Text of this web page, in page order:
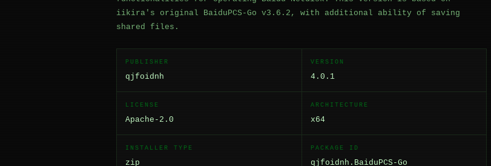
iikira's original BaiduPCS-Go v3.6.2, with additional ability of saving
shared files.
PUBLISHER
qjfoidnh
VERSION
4.0.1
LICENSE
Apache-2.0
ARCHITECTURE
x64
INSTALLER TYPE
zip
PACKAGE ID
qjfoidnh.BaiduPCS-Go